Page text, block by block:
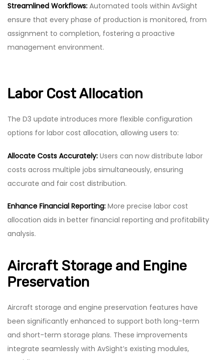
Streamlined Workflows: Automated tools within AvSight
ensure that every phase of production is monitored, from
assignment to completion, fostering a proactive
management environment.
Labor Cost Allocation
The D3 update introduces more flexible configuration
options for labor cost allocation, allowing users to:
Allocate Costs Accurately: Users can now distribute labor
costs across multiple jobs simultaneously, ensuring
accurate and fair cost distribution.
Enhance Financial Reporting: More precise labor cost
allocation aids in better financial reporting and profitability
analysis.
Aircraft Storage and Engine
Preservation
Aircraft storage and engine preservation features have
been significantly enhanced to support both long-term
and short-term storage plans. These improvements
integrate seamlessly with AvSight’s existing modules,